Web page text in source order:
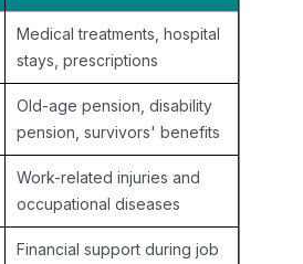
Medical treatments, hospital
stays, prescriptions
Old-age pension, disability
pension, survivors' benefits
Work-related injuries and
occupational diseases
Financial support during job